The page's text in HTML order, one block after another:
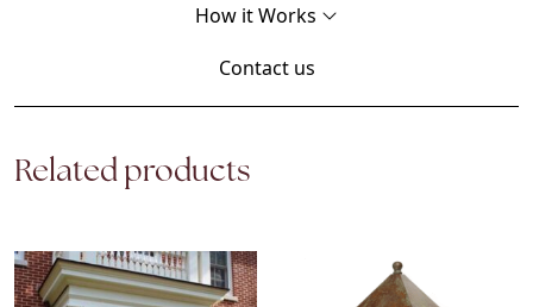
How it Works
Contact us
Related products